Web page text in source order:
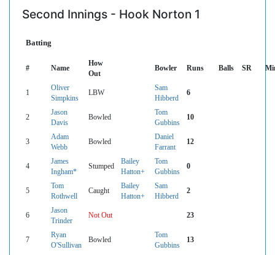
Second Innings - Hook Norton 1
Batting
# Name
How
Out
Bowler Runs Balls SR
1
Oliver
Simpkins
LBW
Sam
Hibberd
6
2
Jason
Davis
Bowled
Tom
Gubbins
10
3
Adam
Webb
Bowled
Daniel
Farrant
12
4
James
Ingham*
Stumped
Bailey
Hatton+
Tom
Gubbins
0
5
Tom
Rothwell
Caught
Bailey
Hatton+
Sam
Hibberd
2
6
Jason
Trinder
Not Out 23
7
Ryan
O'Sullivan
Bowled
Tom
Gubbins
13